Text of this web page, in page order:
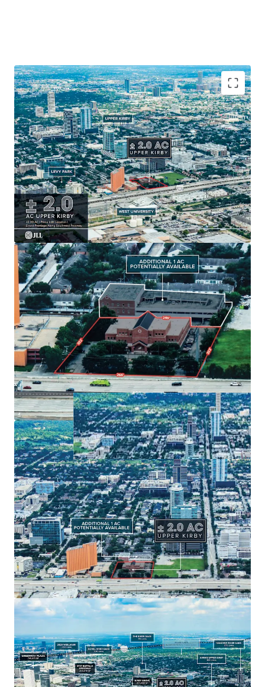
Prime Houston Location: Positioned along 265' of
Southwest Freeway frontage.
Generous± 2.0 ACland size withoption for 1
additional acre.
Existing49,000 SF buildingwith strategicgrowth
potential.
Ample parking:54 surface spotsenhancing tenant
convenience.
Located inHouston's dynamic marketfor long-
term value creation.
Built in 1979, offering uniqueredevelopment
potential.